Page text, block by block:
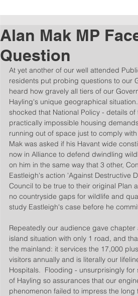
Alan Mak MP
Question
At yet another of our well attended
residents put probing questions to our
heard how gravely all tiers of our
Hayling's unique geographical
shocked that National Policy - details
practically impossible housing
running out of space just to comply
Mak was asked if his Havant wide
now in Alliance to defend dwindling
on him in the same way that 3 other,
Eastleigh's action 'Against Destructive
Council to be true to their original Plan
no countryside gaps for wildlife and
study Eastleigh's case before he
Repeatedly our audience gave
island situation with only 1 road, and
the mainland: it services the 17,000
visitors annually and is literally our
Hospitals.  Flooding - unsurprisingly
of Hayling so assurances that our
phenomenon failed to impress the